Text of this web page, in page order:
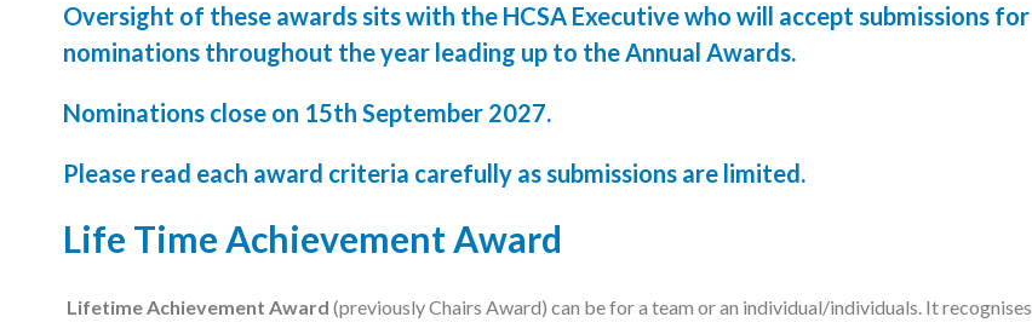
Annual Conference
L&D
HCSA Enhanced L&D Model
Oversight of these awards sits with the HCSA Executive who will accept submissions for
nominations throughout the year leading up to the Annual Awards.
Nominations close on 15th September 2027.
Please read each award criteria carefully as submissions are limited.
Life Time Achievement Award
Lifetime Achievement Award (previously Chairs Award) can be for a team or an individual/individuals. It recognises